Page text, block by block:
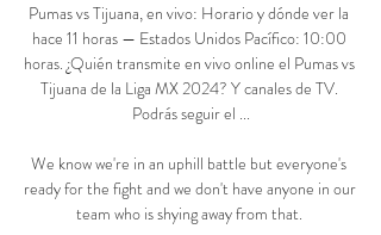
Pumas vs Tijuana, en vivo: Horario y dónde ver la
hace 11 horas — Estados Unidos Pacífico: 10:00
horas. ¿Quién transmite en vivo online el Pumas vs
Tijuana de la Liga MX 2024? Y canales de TV.
Podrás seguir el ...
We know we're in an uphill battle but everyone's
ready for the fight and we don't have anyone in our
team who is shying away from that.